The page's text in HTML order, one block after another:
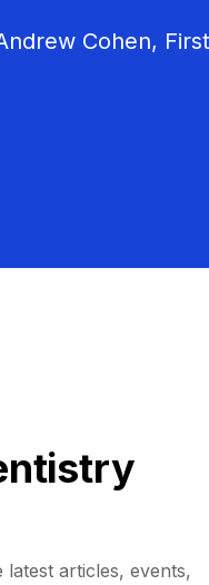
Cohen,
articles, events,